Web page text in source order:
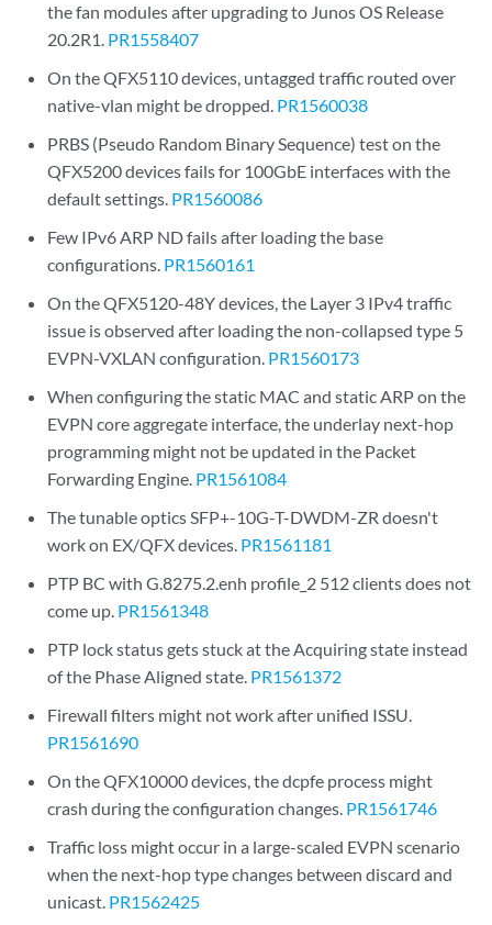
the fan modules after upgrading to Junos OS Release
20.2R1. PR1558407
On the QFX5110 devices, untagged traffic routed over
native-vlan might be dropped. PR1560038
PRBS (Pseudo Random Binary Sequence) test on the
QFX5200 devices fails for 100GbE interfaces with the
default settings. PR1560086
Few IPv6 ARP ND fails after loading the base
configurations. PR1560161
On the QFX5120-48Y devices, the Layer 3 IPv4 traffic
issue is observed after loading the non-collapsed type 5
EVPN-VXLAN configuration. PR1560173
When configuring the static MAC and static ARP on the
EVPN core aggregate interface, the underlay next-hop
programming might not be updated in the Packet
Forwarding Engine. PR1561084
The tunable optics SFP+-10G-T-DWDM-ZR doesn't
work on EX/QFX devices. PR1561181
PTP BC with G.8275.2.enh profile_2 512 clients does not
come up. PR1561348
PTP lock status gets stuck at the Acquiring state instead
of the Phase Aligned state. PR1561372
Firewall filters might not work after unified ISSU.
PR1561690
On the QFX10000 devices, the dcpfe process might
crash during the configuration changes. PR1561746
Traffic loss might occur in a large-scaled EVPN scenario
when the next-hop type changes between discard and
unicast. PR1562425